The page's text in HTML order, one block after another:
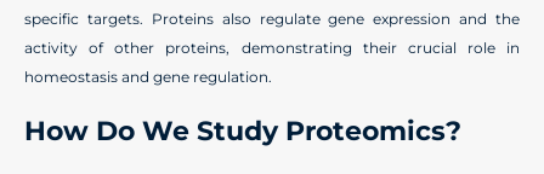
specific targets. Proteins also regulate gene expression and the
activity of other proteins, demonstrating their crucial role in
homeostasis and gene regulation.
How Do We Study Proteomics?